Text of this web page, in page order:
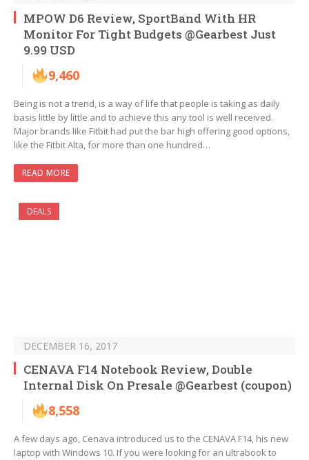
MPOW D6 Review, SportBand With HR
Monitor For Tight Budgets @Gearbest Just
9.99 USD
9,460
Being is not a trend, is a way of life that people is taking as daily
basis little by little and to achieve this any tool is well received.
Major brands like Fitbit had put the bar high offering good options,
like the Fitbit Alta, for more than one hundred…
READ MORE
DEALS
DECEMBER 16, 2017
CENAVA F14 Notebook Review, Double
Internal Disk On Presale @Gearbest (coupon)
8,558
A few days ago, Cenava introduced us to the CENAVA F14, his new
laptop with Windows 10. If you were looking for an ultrabook to